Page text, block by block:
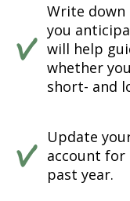
Write down
you
will help
whether
short- and
Update
account for
past year.